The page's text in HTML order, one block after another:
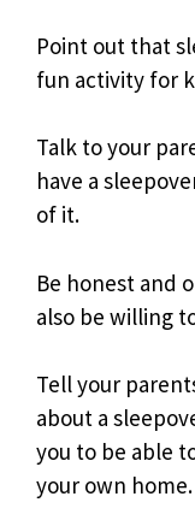
Point out that
fun activity for
Talk to your
have a
of it.
Be honest and
also be willing
Tell your
about a
you to be able
your own home.